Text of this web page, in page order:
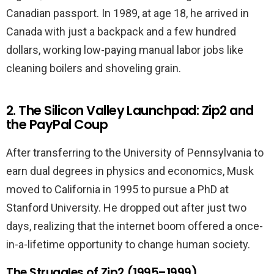
Canadian passport. In 1989, at age 18, he arrived in
Canada with just a backpack and a few hundred
dollars, working low-paying manual labor jobs like
cleaning boilers and shoveling grain.
2. The Silicon Valley Launchpad: Zip2 and
the PayPal Coup
After transferring to the University of Pennsylvania to
earn dual degrees in physics and economics, Musk
moved to California in 1995 to pursue a PhD at
Stanford University. He dropped out after just two
days, realizing that the internet boom offered a once-
in-a-lifetime opportunity to change human society.